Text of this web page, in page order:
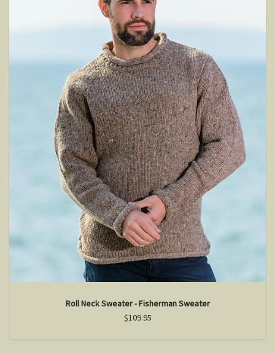
Roll Neck Sweater - Fisherman Sweater
$109.95